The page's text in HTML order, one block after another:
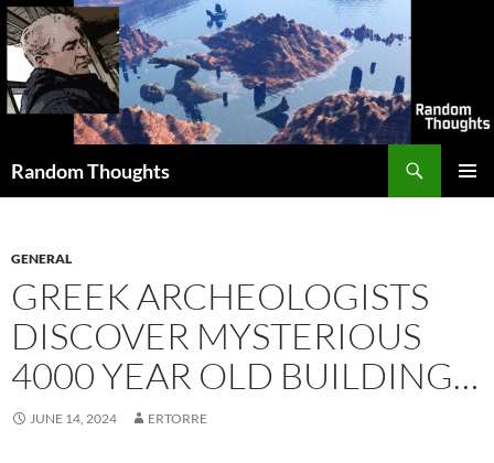
Skip
to
content
Random Thoughts
GENERAL
GREEK ARCHEOLOGISTS
DISCOVER MYSTERIOUS
4000 YEAR OLD BUILDING…
JUNE 14, 2024 ERTORRE